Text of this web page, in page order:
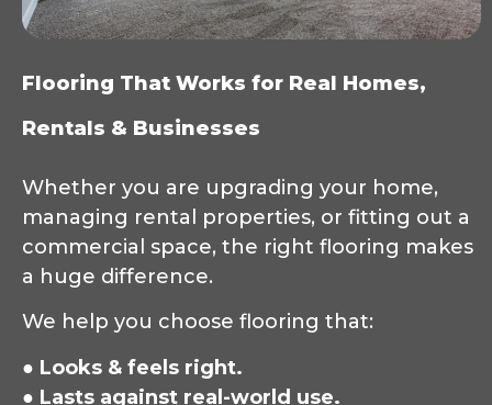
Flooring That Works for Real Homes,
Rentals & Businesses
Whether you are upgrading your home,
managing rental properties, or fitting out a
commercial space, the right flooring makes
a huge difference.
We help you choose flooring that:
● Looks & feels right.
● Lasts against real-world use.